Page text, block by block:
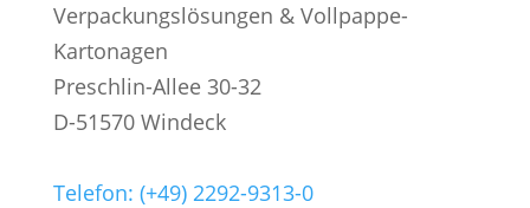
Verpackungslösungen & Vollpappe-
Kartonagen
Preschlin-Allee 30-32
D-51570 Windeck
Telefon: (+49) 2292-9313-0